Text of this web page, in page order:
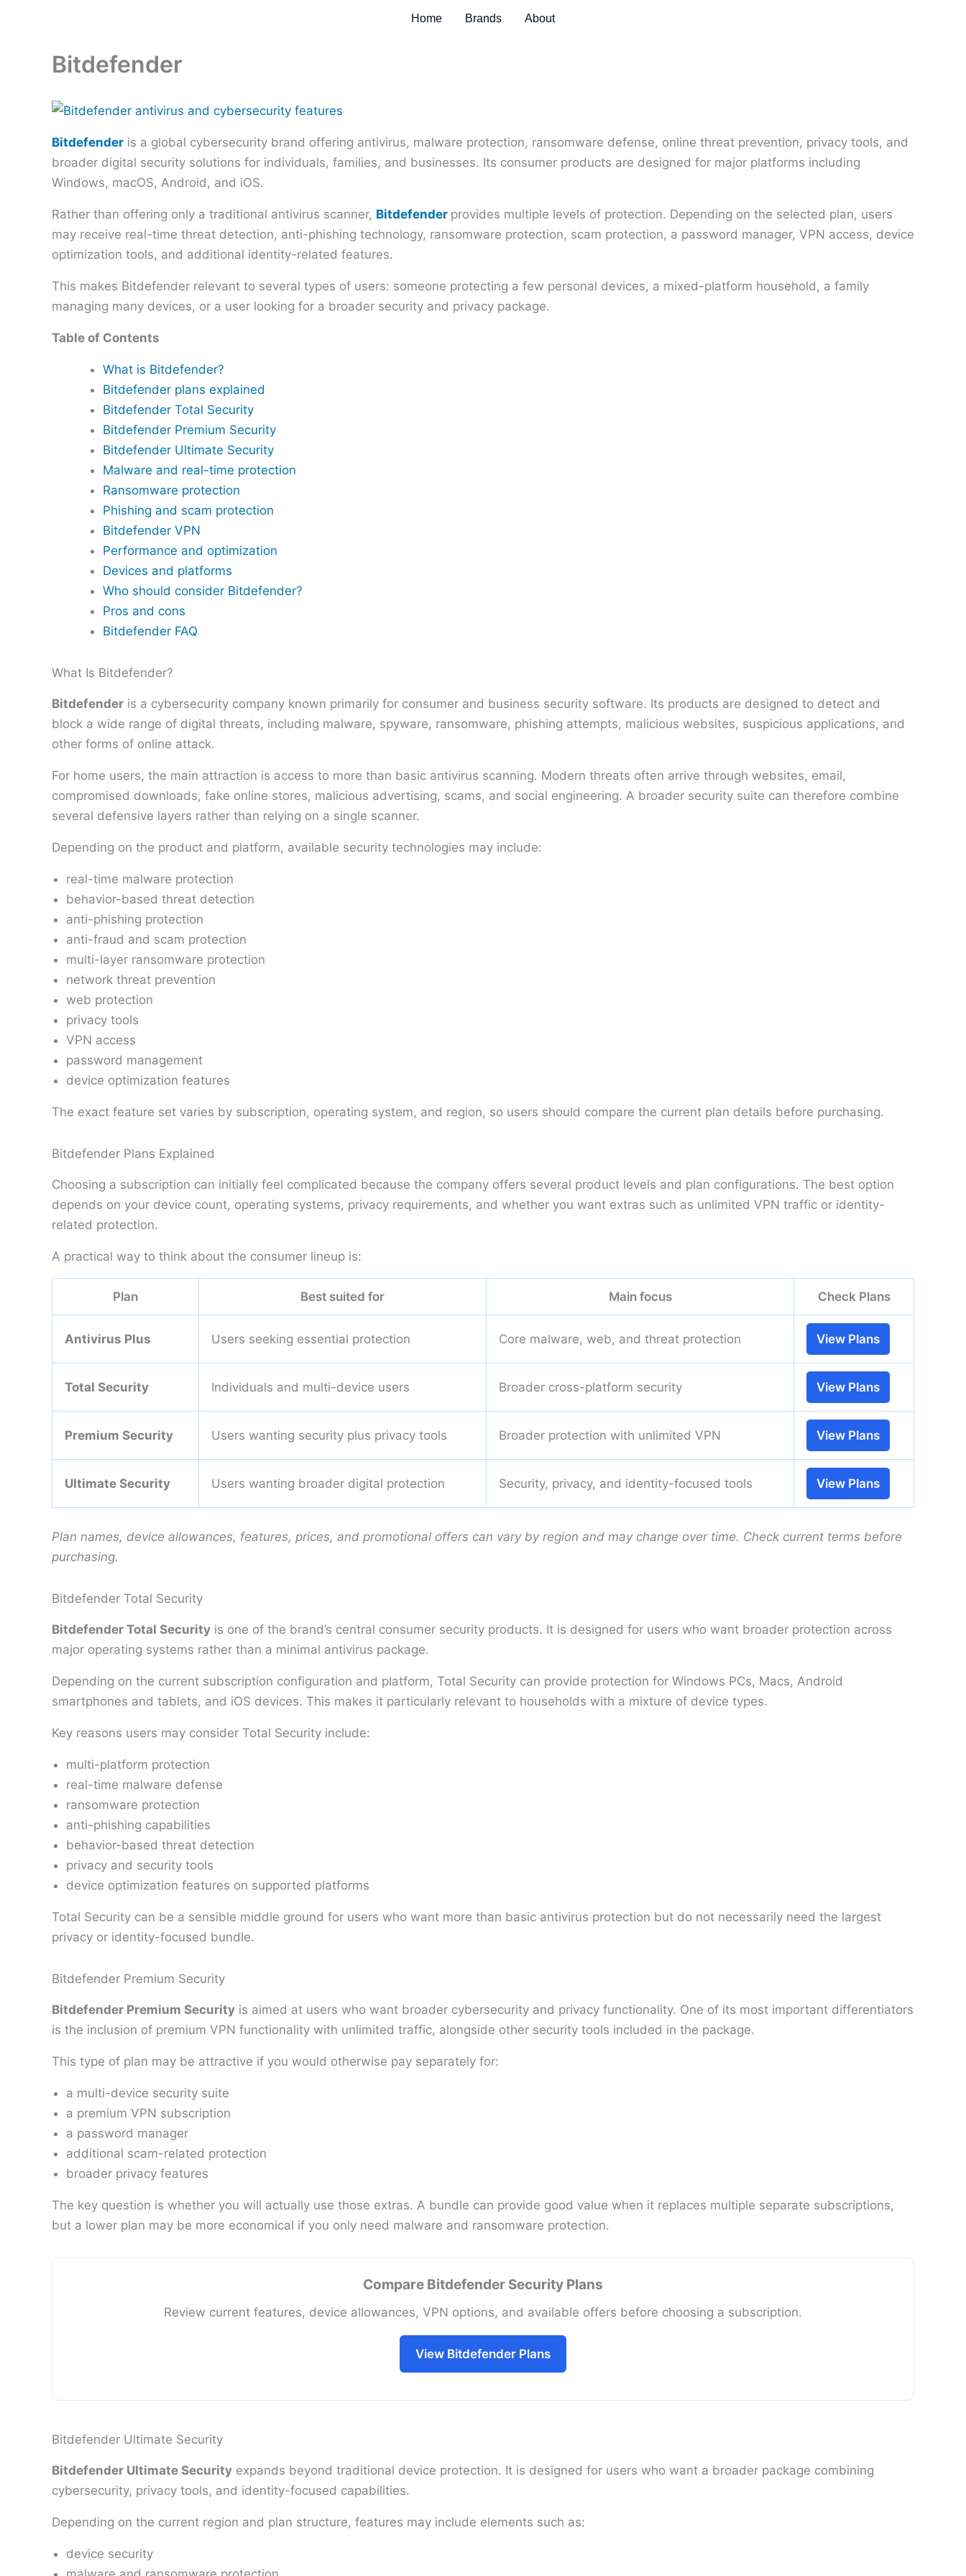
Home Brands About
Bitdefender
Bitdefender is a global cybersecurity brand offering antivirus, malware protection, ransomware defense, online threat prevention, privacy tools, and
broader digital security solutions for individuals, families, and businesses. Its consumer products are designed for major platforms including
Windows, macOS, Android, and iOS.
Rather than offering only a traditional antivirus scanner, Bitdefender provides multiple levels of protection. Depending on the selected plan, users
may receive real-time threat detection, anti-phishing technology, ransomware protection, scam protection, a password manager, VPN access, device
optimization tools, and additional identity-related features.
This makes Bitdefender relevant to several types of users: someone protecting a few personal devices, a mixed-platform household, a family
managing many devices, or a user looking for a broader security and privacy package.
Table of Contents
What is Bitdefender?
Bitdefender plans explained
Bitdefender Total Security
Bitdefender Premium Security
Bitdefender Ultimate Security
Malware and real-time protection
Ransomware protection
Phishing and scam protection
Bitdefender VPN
Performance and optimization
Devices and platforms
Who should consider Bitdefender?
Pros and cons
Bitdefender FAQ
What Is Bitdefender?
Bitdefender is a cybersecurity company known primarily for consumer and business security software. Its products are designed to detect and
block a wide range of digital threats, including malware, spyware, ransomware, phishing attempts, malicious websites, suspicious applications, and
other forms of online attack.
For home users, the main attraction is access to more than basic antivirus scanning. Modern threats often arrive through websites, email,
compromised downloads, fake online stores, malicious advertising, scams, and social engineering. A broader security suite can therefore combine
several defensive layers rather than relying on a single scanner.
Depending on the product and platform, available security technologies may include:
real-time malware protection
behavior-based threat detection
anti-phishing protection
anti-fraud and scam protection
multi-layer ransomware protection
network threat prevention
web protection
privacy tools
VPN access
password management
device optimization features
The exact feature set varies by subscription, operating system, and region, so users should compare the current plan details before purchasing.
Bitdefender Plans Explained
Choosing a subscription can initially feel complicated because the company offers several product levels and plan configurations. The best option
depends on your device count, operating systems, privacy requirements, and whether you want extras such as unlimited VPN traffic or identity-
related protection.
A practical way to think about the consumer lineup is:
Plan Best suited for Main focus Check Plans
Antivirus Plus Users seeking essential protection Core malware, web, and threat protection View Plans
Total Security Individuals and multi-device users Broader cross-platform security View Plans
Premium Security Users wanting security plus privacy tools Broader protection with unlimited VPN View Plans
Ultimate Security Users wanting broader digital protection Security, privacy, and identity-focused tools View Plans
Plan names, device allowances, features, prices, and promotional offers can vary by region and may change over time. Check current terms before
purchasing.
Bitdefender Total Security
Bitdefender Total Security is one of the brand’s central consumer security products. It is designed for users who want broader protection across
major operating systems rather than a minimal antivirus package.
Depending on the current subscription configuration and platform, Total Security can provide protection for Windows PCs, Macs, Android
smartphones and tablets, and iOS devices. This makes it particularly relevant to households with a mixture of device types.
Key reasons users may consider Total Security include:
multi-platform protection
real-time malware defense
ransomware protection
anti-phishing capabilities
behavior-based threat detection
privacy and security tools
device optimization features on supported platforms
Total Security can be a sensible middle ground for users who want more than basic antivirus protection but do not necessarily need the largest
privacy or identity-focused bundle.
Bitdefender Premium Security
Bitdefender Premium Security is aimed at users who want broader cybersecurity and privacy functionality. One of its most important differentiators
is the inclusion of premium VPN functionality with unlimited traffic, alongside other security tools included in the package.
This type of plan may be attractive if you would otherwise pay separately for:
a multi-device security suite
a premium VPN subscription
a password manager
additional scam-related protection
broader privacy features
The key question is whether you will actually use those extras. A bundle can provide good value when it replaces multiple separate subscriptions,
but a lower plan may be more economical if you only need malware and ransomware protection.
Compare Bitdefender Security Plans
Review current features, device allowances, VPN options, and available offers before choosing a subscription.
View Bitdefender Plans
Bitdefender Ultimate Security
Bitdefender Ultimate Security expands beyond traditional device protection. It is designed for users who want a broader package combining
cybersecurity, privacy tools, and identity-focused capabilities.
Depending on the current region and plan structure, features may include elements such as:
device security